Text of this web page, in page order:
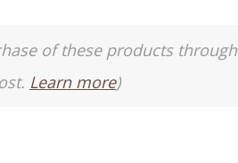
of these products through
Learn more)